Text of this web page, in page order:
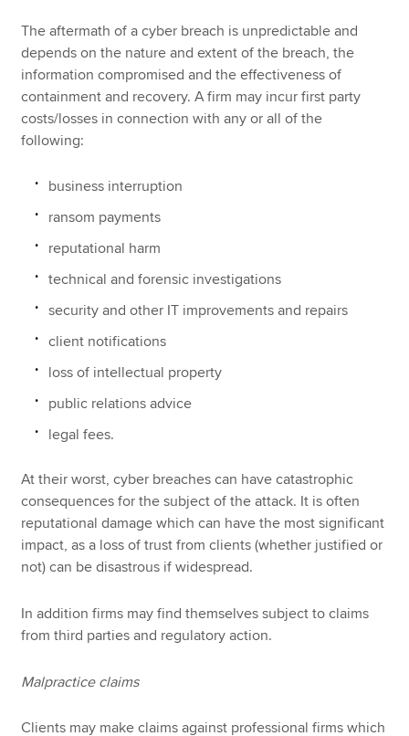
The aftermath of a cyber breach is unpredictable and
depends on the nature and extent of the breach, the
information compromised and the effectiveness of
containment and recovery. A firm may incur first party
costs/losses in connection with any or all of the
following:
business interruption
ransom payments
reputational harm
technical and forensic investigations
security and other IT improvements and repairs
client notifications
loss of intellectual property
public relations advice
legal fees.
At their worst, cyber breaches can have catastrophic
consequences for the subject of the attack. It is often
reputational damage which can have the most significant
impact, as a loss of trust from clients (whether justified or
not) can be disastrous if widespread.
In addition firms may find themselves subject to claims
from third parties and regulatory action.
Malpractice claims
Clients may make claims against professional firms which